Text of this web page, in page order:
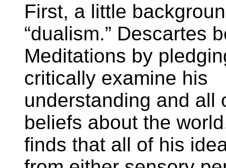
First, a little
“dualism.” Descartes
Meditations by
critically examine his
understanding and all
beliefs about the
finds that all of his